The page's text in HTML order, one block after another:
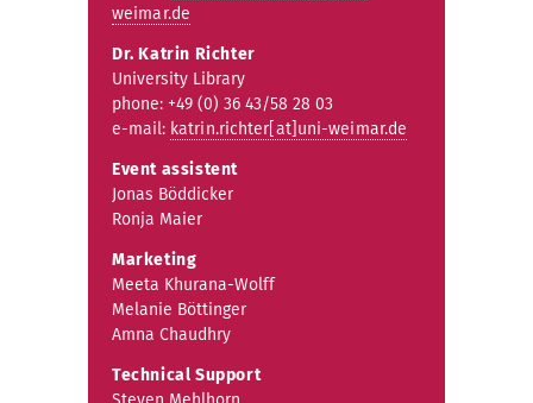
weimar.de
Dr. Katrin Richter
University Library
phone: +49 (0) 36 43/58 28 03
e-mail: katrin.richter[at]uni-weimar.de
Event assistent
Jonas Böddicker
Ronja Maier
Marketing
Meeta Khurana-Wolff
Melanie Böttinger
Amna Chaudhry
Technical Support